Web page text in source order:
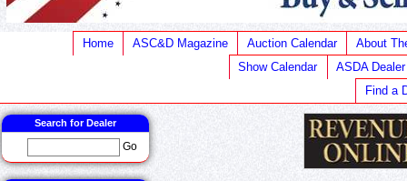
Home ASC&D Magazine Auction Calendar
About
Show Calendar
ASDA
Find a
Search for Dealer
Go